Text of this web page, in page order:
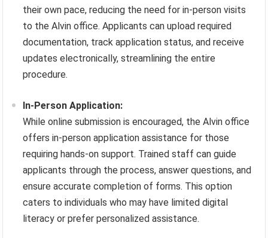
their own pace, reducing the need for in-person visits
to the Alvin office. Applicants can upload required
documentation, track application status, and receive
updates electronically, streamlining the entire
procedure.
In-Person Application:
While online submission is encouraged, the Alvin office
offers in-person application assistance for those
requiring hands-on support. Trained staff can guide
applicants through the process, answer questions, and
ensure accurate completion of forms. This option
caters to individuals who may have limited digital
literacy or prefer personalized assistance.